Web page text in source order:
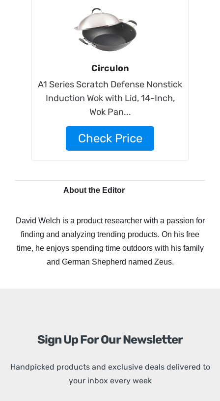
Circulon
A1 Series Scratch Defense Nonstick
Induction Wok with Lid, 14-Inch,
Wok Pan...
Check Price
About the Editor
David Welch is a product researcher with a passion for
finding and analyzing trending products. On his free
time, he enjoys spending time outdoors with his family
and German Shepherd named Zeus.
Sign Up For Our Newsletter
Handpicked products and exclusive deals delivered to
your inbox every week